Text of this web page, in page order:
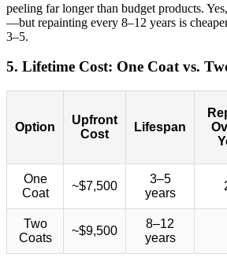
peeling far longer than budget products.
—but repainting every 8–12 years is
3–5.
5. Lifetime Cost: One Coat vs.
Option
Upfront
Cost
Lifespan
One
Coat
~$7,500
3–5
years
Two
Coats
~$9,500
8–12
years